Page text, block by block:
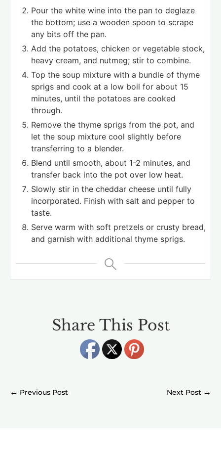
Pour the white wine into the pan to deglaze
the bottom; use a wooden spoon to scrape
any bits off the pan.
Add the potatoes, chicken or vegetable stock,
heavy cream, and nutmeg; stir to combine.
Top the soup mixture with a bundle of thyme
sprigs and cook at a low boil for about 15
minutes, until the potatoes are cooked
through.
Remove the thyme sprigs from the pot, and
let the soup mixture cool slightly before
transferring to a blender.
Blend until smooth, about 1-2 minutes, and
transfer back into the pot over low heat.
Slowly stir in the cheddar cheese until fully
incorporated. Finish with salt and pepper to
taste.
Serve warm with soft pretzels or crusty bread,
and garnish with additional thyme sprigs.
Share This Post
← →